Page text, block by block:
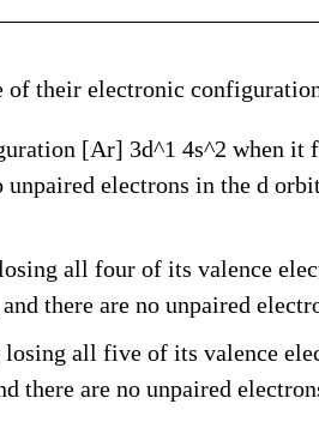
their electronic
[Ar] 3d^1 4s^2 when
electrons in the d
all four of its valence
there are no unpaired
all five of its valence
are no unpaired